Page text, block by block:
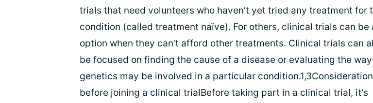
trials that need volunteers who haven’t yet tried any treatment for
condition (called treatment naïve). For others, clinical trials can be
option when they can’t afford other treatments. Clinical trials can
be focused on finding the cause of a disease or evaluating the
genetics may be involved in a particular
before joining a clinical trialBefore taking part in a clinical trial, it’s